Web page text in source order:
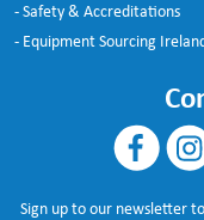
- Safety & Accreditations
- Equipment Sourcing
Sign up to our newsletter